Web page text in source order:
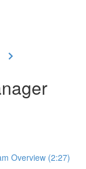
Overview (2:27)